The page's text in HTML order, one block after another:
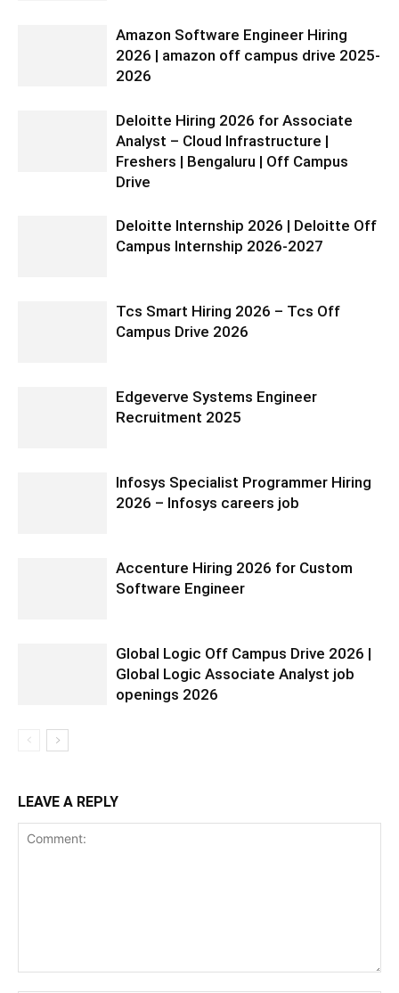
Amazon Software Engineer Hiring
2026 | amazon off campus drive 2025-
2026
Deloitte Hiring 2026 for Associate
Analyst – Cloud Infrastructure |
Freshers | Bengaluru | Off Campus
Drive
Deloitte Internship 2026 | Deloitte Off
Campus Internship 2026-2027
Tcs Smart Hiring 2026 – Tcs Off
Campus Drive 2026
Edgeverve Systems Engineer
Recruitment 2025
Infosys Specialist Programmer Hiring
2026 – Infosys careers job
Accenture Hiring 2026 for Custom
Software Engineer
Global Logic Off Campus Drive 2026 |
Global Logic Associate Analyst job
openings 2026
LEAVE A REPLY